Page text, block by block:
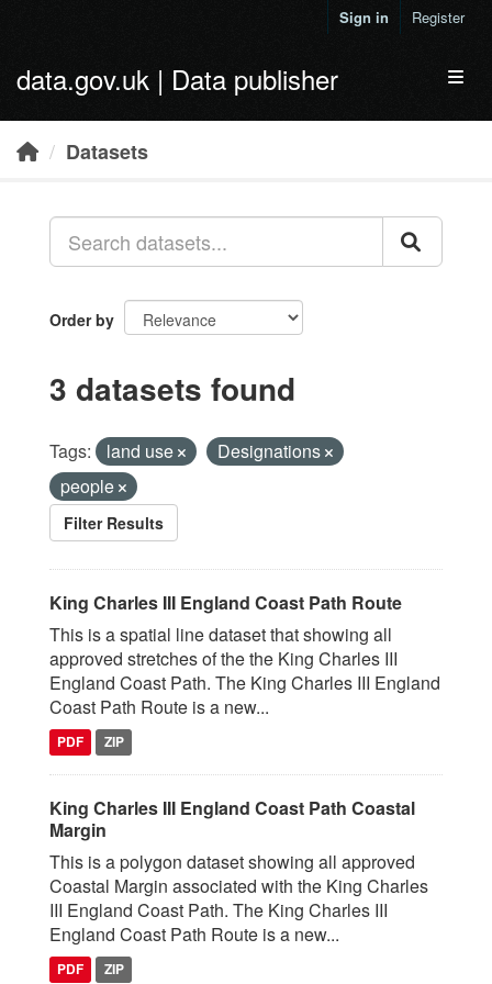
Sign in Register
data.gov.uk | Data publisher
Datasets
Order by
3 datasets found
Tags: land use
Designations
people
Filter Results
King Charles III England Coast Path Route
This is a spatial line dataset that showing all
approved stretches of the the King Charles III
England Coast Path. The King Charles III England
Coast Path Route is a new...
PDF ZIP
King Charles III England Coast Path Coastal
Margin
This is a polygon dataset showing all approved
Coastal Margin associated with the King Charles
III England Coast Path. The King Charles III
England Coast Path Route is a new...
PDF ZIP